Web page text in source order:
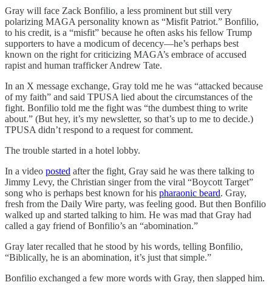
Gray will face Zack Bonfilio, a less prominent but still very
polarizing MAGA personality known as “Misfit Patriot.” Bonfilio,
to his credit, is a “misfit” because he often asks his fellow Trump
supporters to have a modicum of decency—he’s perhaps best
known on the right for criticizing MAGA’s embrace of accused
rapist and human trafficker Andrew Tate.
In an X message exchange, Gray told me he was “attacked because
of my faith” and said TPUSA lied about the circumstances of the
fight. Bonfilio told me the fight was “the dumbest thing to write
about.” (But hey, it’s my newsletter, so that’s up to me to decide.)
TPUSA didn’t respond to a request for comment.
The trouble started in a hotel lobby.
In a video posted after the fight, Gray said he was there talking to
Jimmy Levy, the Christian singer from the viral “Boycott Target”
song who is perhaps best known for his pharaonic beard. Gray,
fresh from the Daily Wire party, was feeling good. But then Bonfilio
walked up and started talking to him. He was mad that Gray had
called a gay friend of Bonfilio’s an “abomination.”
Gray later recalled that he stood by his words, telling Bonfilio,
“Biblically, he is an abomination, it’s just that simple.”
Bonfilio exchanged a few more words with Gray, then slapped him.